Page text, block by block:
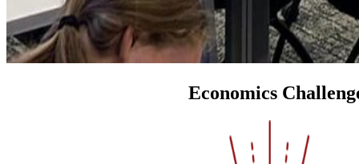
Economics